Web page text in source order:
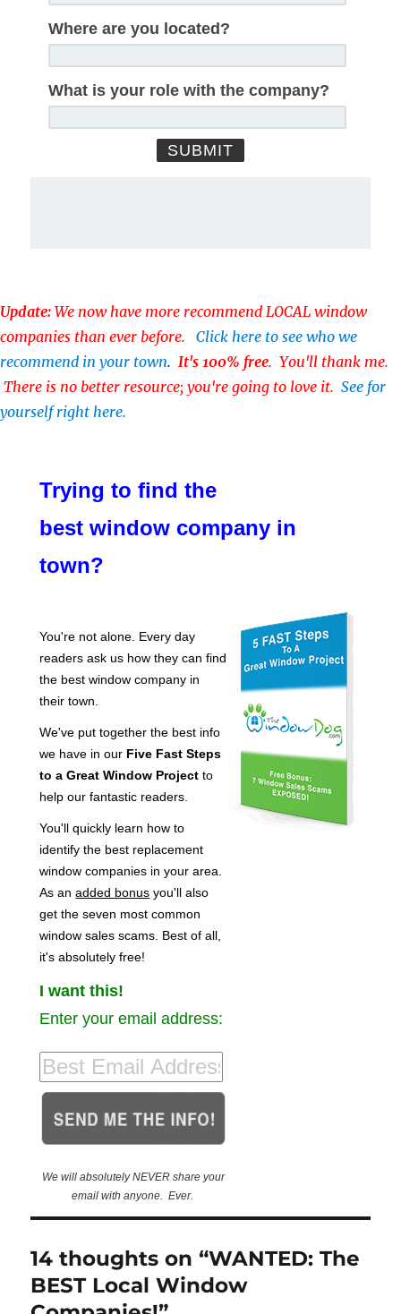
Where are you located?
What is your role with the company?
Update: We now have more recommend LOCAL window
companies than ever before. Click here to see who we
recommend in your town. It's 100% free. You'll thank me.
There is no better resource; you're going to love it. See for
yourself right here.
Trying to find the
best window company in
town?
You're not alone. Every day
readers ask us how they can find
the best window company in
their town.
We've put together the best info
we have in our Five Fast Steps
to a Great Window Project to
help our fantastic readers.
You'll quickly learn how to
identify the best replacement
window companies in your area.
As anadded bonus you'll also
get the seven most common
window sales scams. Best of all,
it's absolutely free!
I want this!
Enter your email address:
We will absolutely NEVER share your
email with anyone. Ever.
14 thoughts on “WANTED: The
BEST Local Window